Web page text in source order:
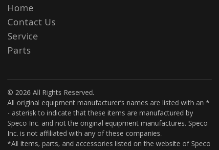
Home
Contact Us
Service
Parts
© 2026 All Rights Reserved.
All original equipment manufacturer’s names are listed with an *
- asterisk to indicate that these items are manufactured by
Speco Inc. and not the original equipment manufactures. Speco
Inc. is not affiliated with any of these companies.
*All items, parts, and accessories listed on the website of Speco